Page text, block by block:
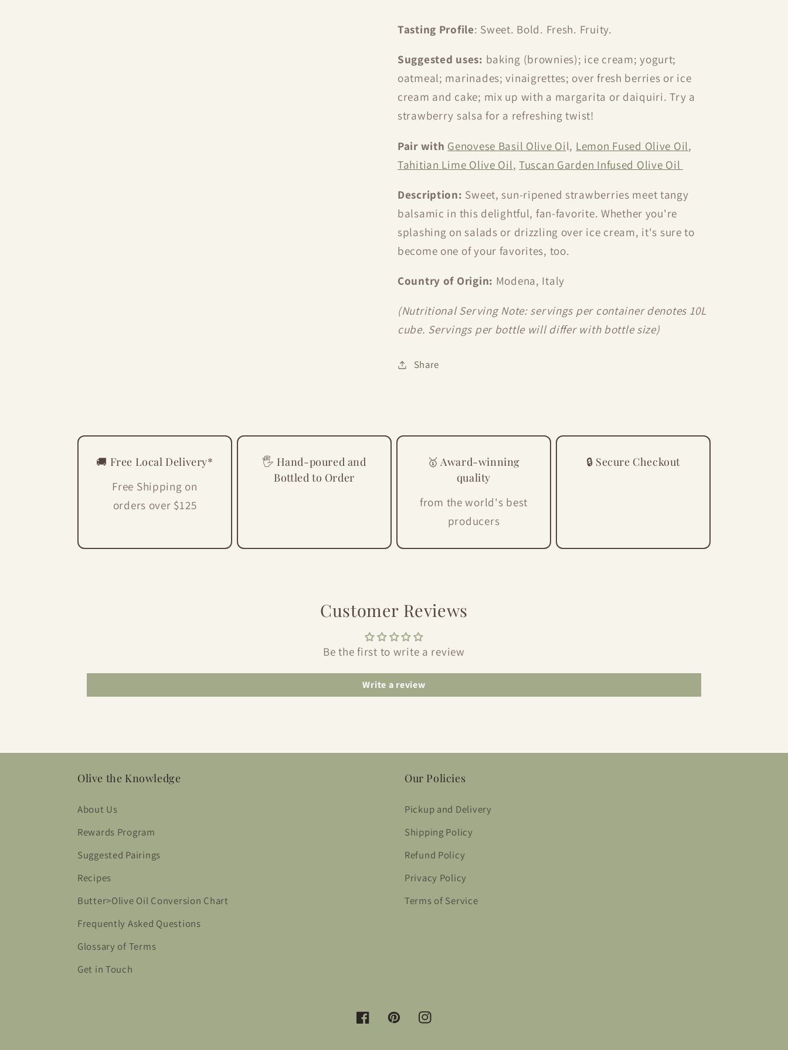
Tasting Profile: Sweet. Bold. Fresh. Fruity.
Suggested uses: baking (brownies); ice cream; yogurt;
oatmeal; marinades; vinaigrettes; over fresh berries or ice
cream and cake; mix up with a margarita or daiquiri. Try a
strawberry salsa for a refreshing twist!
Pair with Genovese Basil Olive Oil, Lemon Fused Olive Oil,
Tahitian Lime Olive Oil,Tuscan Garden Infused Olive Oil
Description: Sweet, sun-ripened strawberries meet tangy
balsamic in this delightful, fan-favorite. Whether you're
splashing on salads or drizzling over ice cream, it's sure to
become one of your favorites, too.
Country of Origin: Modena, Italy
(Nutritional Serving Note: servings per container denotes 10L
cube. Servings per bottle will differ with bottle size)
Share
🚚 Free Local Delivery*
Free Shipping on
orders over $125
🖐 Hand-poured and
Bottled to Order
🥇 Award-winning
quality
from the world's best
producers
🔒 Secure Checkout
Customer Reviews
Be the first to write a review
Write a review
Olive the Knowledge
About Us
Rewards Program
Suggested Pairings
Recipes
Butter>Olive Oil Conversion Chart
Frequently Asked Questions
Glossary of Terms
Get in Touch
Our Policies
Pickup and Delivery
Shipping Policy
Refund Policy
Privacy Policy
Terms of Service
FacebookPinterestInstagram